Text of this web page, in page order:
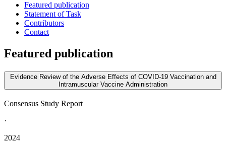
Featured publication
Statement of Task
Contributors
Contact
Featured publication
Evidence Review of the Adverse Effects of COVID-19 Vaccination and
Intramuscular Vaccine Administration
Consensus Study Report
·
2024